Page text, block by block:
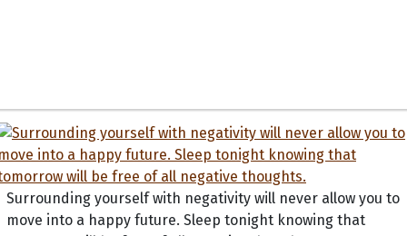
Surrounding yourself with negativity will never allow you to
move into a happy future. Sleep tonight knowing that